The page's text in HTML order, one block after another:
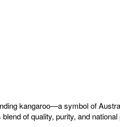
kangaroo—a symbol of
of quality, purity, and